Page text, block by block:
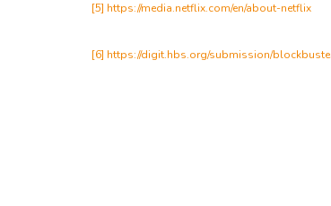
[5] https://media.netflix.com/en/about-netflix
[6] https://digit.hbs.org/submission/